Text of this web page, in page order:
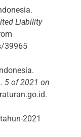
Liability
39965
5 of 2021 on
2021